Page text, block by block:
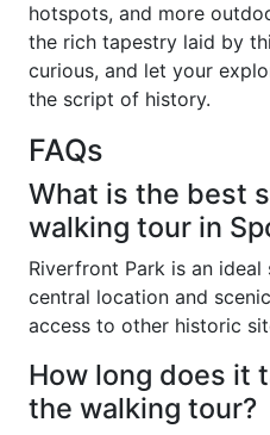
hotspots, and more
the rich tapestry laid by
curious, and let your
the script of history.
FAQs
What is the best
walking tour in
Riverfront Park is an
central location and
access to other historic
How long does it
the walking tour?